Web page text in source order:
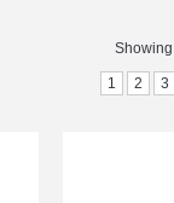
1 2 3